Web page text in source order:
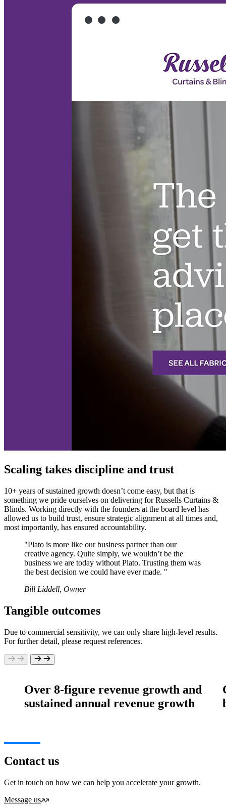
Scaling takes discipline and trust
10+ years of sustained growth doesn’t come easy, but that is
something we pride ourselves on delivering for Russells Curtains &
Blinds. Working directly with the founders at the board level has
allowed us to build trust, ensure strategic alignment at all times and,
most importantly, has ensured accountability.
"Plato is more like our business partner than our
creative agency. Quite simply, we wouldn’t be the
business we are today without Plato. Trusting them was
the best decision we could have ever made. "
Bill Liddell, Owner
Tangible outcomes
Due to commercial sensitivity, we can only share high-level results.
For further detail, please request references.
Over 8-figure revenue growth and
sustained annual revenue growth
Contact us
Get in touch on how we can help you accelerate your growth.
Message us